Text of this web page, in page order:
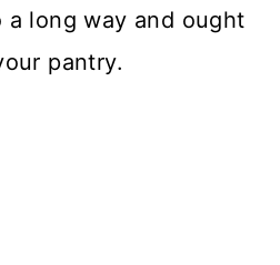
a long way and ought
pantry.